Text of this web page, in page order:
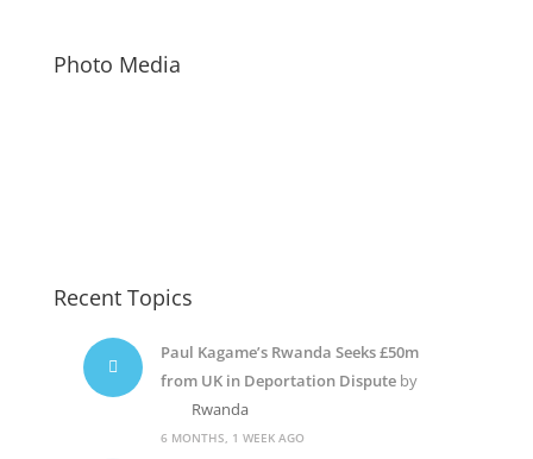
Photo Media
Recent Topics
Paul Kagame’s Rwanda Seeks £50m
from UK in Deportation Disputeby
Rwanda
6 MONTHS, 1 WEEK AGO